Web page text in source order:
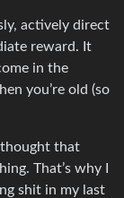
actively direct
reward. It
in the
you’re old (so
thought that
That’s why I
shit in my last